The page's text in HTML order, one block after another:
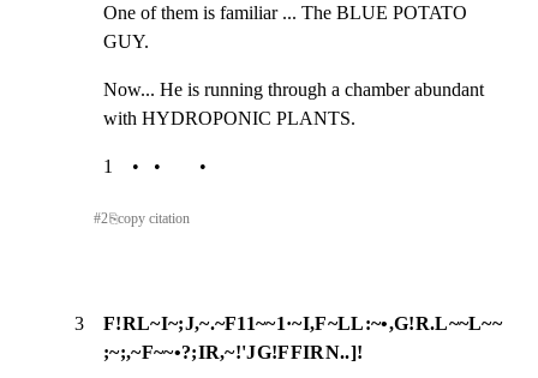
One of them is familiar ... The BLUE POTATO
GUY.
Now... He is running through a chamber abundant
with HYDROPONIC PLANTS.
1    •   •        •
#2⎘copy citation
3
F!RL~I~;J,~.~F11~~1·~I,F~LL:~•,G!R.L~~L~~
;~;,~F~~•?;IR,~!'JG!FFIRN..]!